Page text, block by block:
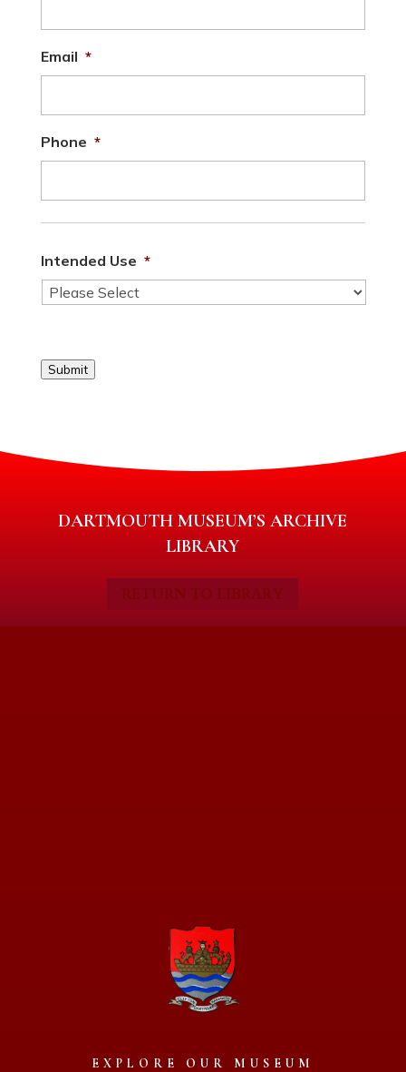
Email *
Phone *
Intended Use *
Submit
DARTMOUTH MUSEUM’S ARCHIVE
LIBRARY
EXPLORE OUR MUSEUM